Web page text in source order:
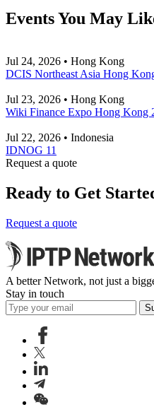
Events You May
Jul 24, 2026 • Hong Kong
DCIS Northeast Asia Hong
Jul 23, 2026 • Hong Kong
Wiki Finance Expo Hong Kong
Jul 22, 2026 • Indonesia
IDNOG 11
Request a quote
Ready to Get
Request a quote
A better Network, not just a
Stay in touch